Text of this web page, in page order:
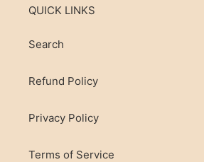
QUICK LINKS
Search
Refund Policy
Privacy Policy
Terms of Service